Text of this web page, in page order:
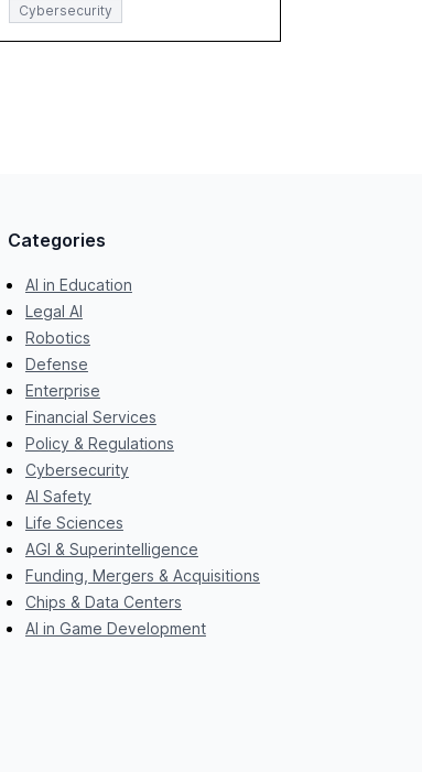
Cybersecurity
Categories
AI in Education
Legal AI
Robotics
Defense
Enterprise
Financial Services
Policy & Regulations
Cybersecurity
AI Safety
Life Sciences
AGI & Superintelligence
Funding, Mergers & Acquisitions
Chips & Data Centers
AI in Game Development